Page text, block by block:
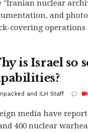
"Iranian nuclear
and
covering operations
is Israel so
and ILH Staff
media have
400 nuclear